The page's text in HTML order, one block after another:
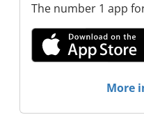
The number 1 app
More